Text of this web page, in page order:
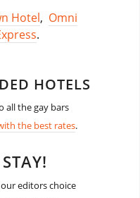
Hotel, Omni
.
HOTELS
all the gay bars
the best rates.
editors choice